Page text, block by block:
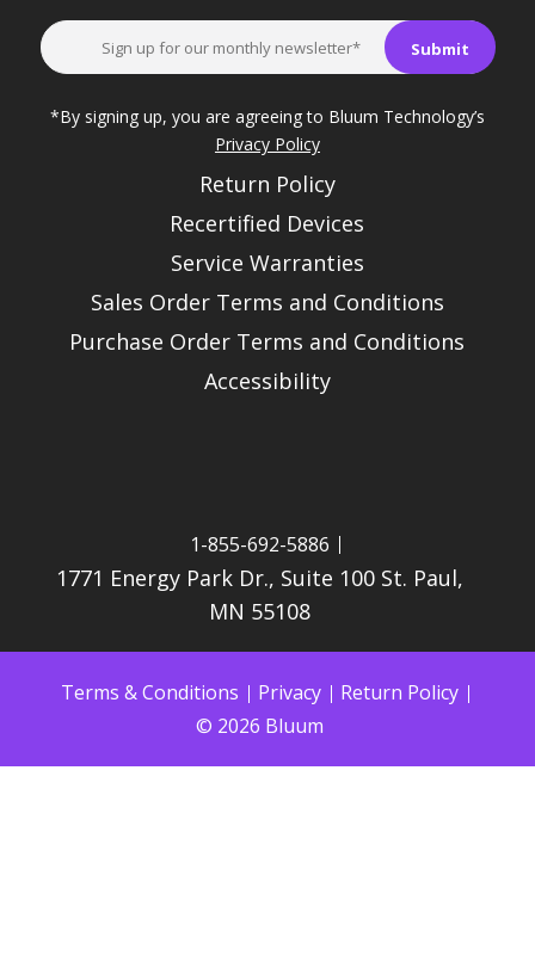
*By signing up, you are agreeing to Bluum Technology’s
Privacy Policy
Return Policy
Recertified Devices
Service Warranties
Sales Order Terms and Conditions
Purchase Order Terms and Conditions
Accessibility
1-855-692-5886
1771 Energy Park Dr., Suite 100 St. Paul,
MN 55108
Terms & Conditions Privacy
Return Policy
© 2026 Bluum